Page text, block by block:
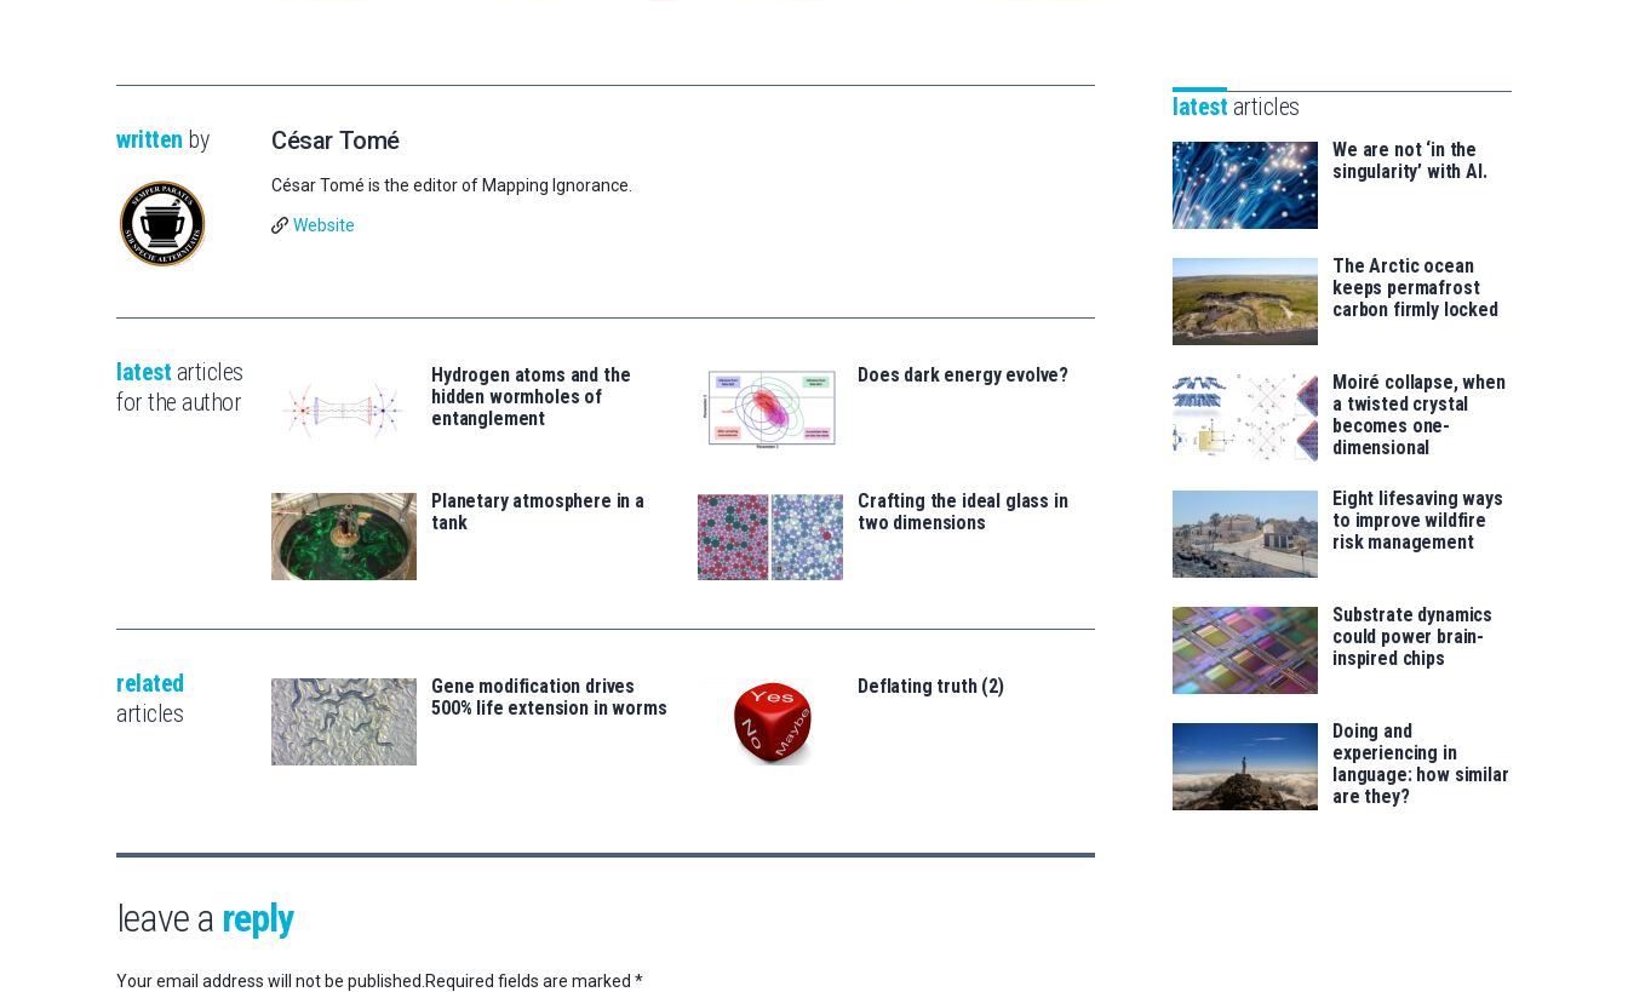
written by César Tomé
César Tomé is the editor of Mapping Ignorance.
Website
latest articles
for the author
Hydrogen atoms and the
hidden wormholes of
entanglement
Does dark energy evolve?
Planetary atmosphere in a
tank
Crafting the ideal glass in
two dimensions
related
articles
Gene modification drives
500% life extension in worms
Deflating truth (2)
leave a reply
Your email address will not be published. Required fields are marked *
saila
for
latest articles
We are not ‘in the
singularity’ with AI.
The Arctic ocean
keeps permafrost
carbon firmly locked
Moiré collapse, when
a twisted crystal
becomes one-
dimensional
Eight lifesaving ways
to improve wildfire
risk management
Substrate dynamics
could power brain-
inspired chips
Doing and
experiencing in
language: how similar
are they?